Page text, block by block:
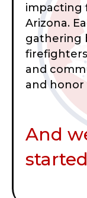
impacting
Arizona.
gathering
and
and honor
And